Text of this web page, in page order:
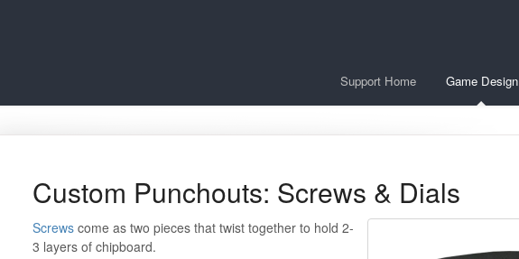
Support Home Game Design
Custom Punchouts: Screws & Dials
Screwscome as two pieces that twist together to hold 2-
3 layers of chipboard.